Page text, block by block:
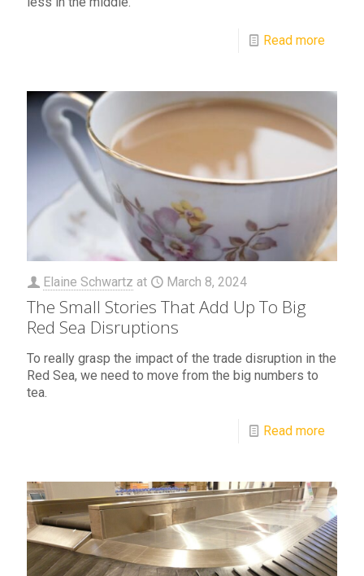
Read more
Elaine Schwartz at March 8, 2024
The Small Stories That Add Up To Big
Red Sea Disruptions
To really grasp the impact of the trade disruption in the
Red Sea, we need to move from the big numbers to
tea.
Read more